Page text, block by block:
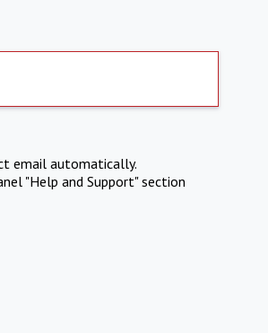
email automatically.
"Help and Support" section